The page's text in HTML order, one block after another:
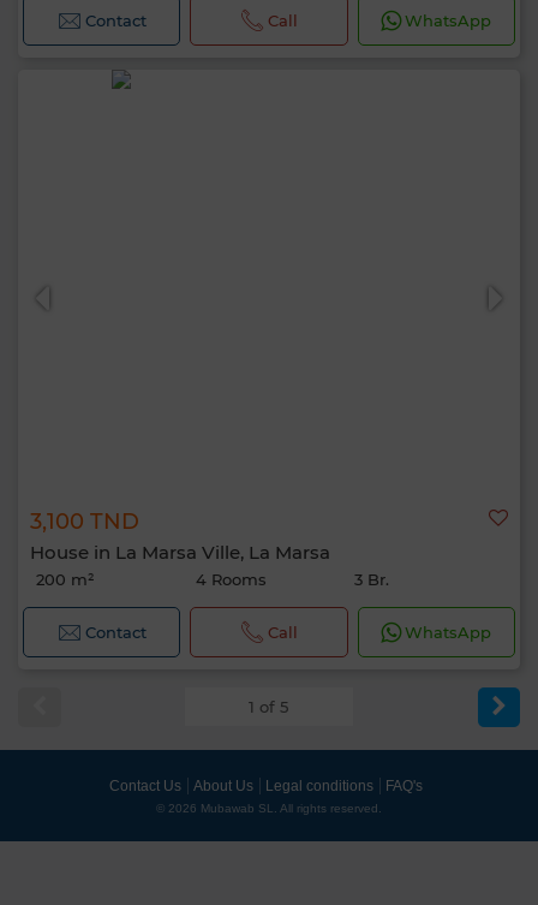
Contact Call WhatsApp
3,100 TND
House in La Marsa Ville, La Marsa
200 m² 4 Rooms 3 Br.
Contact Call WhatsApp
1 of 5
Contact Us About Us Legal conditions FAQ's
© 2026 Mubawab SL. All rights reserved.